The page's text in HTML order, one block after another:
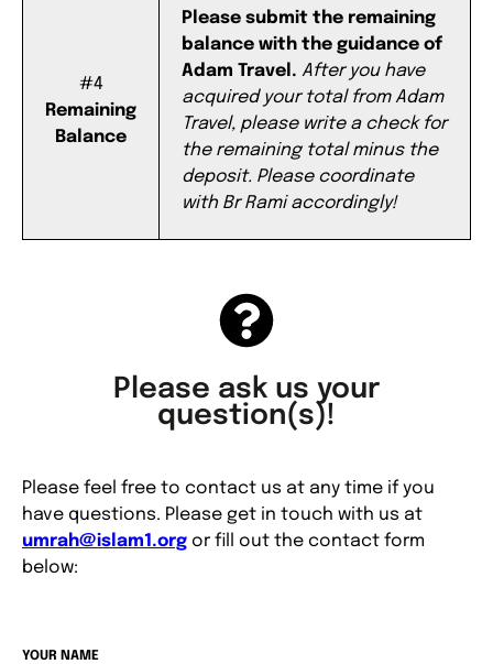
#4
Remaining
Balance
Please submit the remaining
balance with the guidance of
Adam Travel. After you have
acquired your total from Adam
Travel, please write a check for
the remaining total minus the
deposit. Please coordinate
with Br Rami accordingly!
Please ask us your
question(s)!
Please feel free to contact us at any time if you
have questions. Please get in touch with us at
umrah@islam1.org or fill out the contact form
below:
YOUR NAME